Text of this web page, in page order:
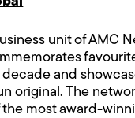
unit of AMC
and
original. The
most award-